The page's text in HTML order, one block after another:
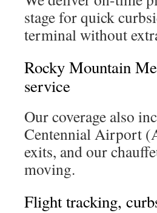
stage for quick
terminal without
Rocky Mountain
service
Our coverage also
Centennial Airport
exits, and our
moving.
Flight tracking,